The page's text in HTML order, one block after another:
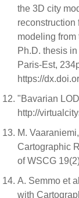
the 3D city
reconstruction
modeling
Ph.D. thesis
Paris-Est,
https://
"Bavarian
http://
M.
Cartographic
of WSCG
A. Semmo et
with